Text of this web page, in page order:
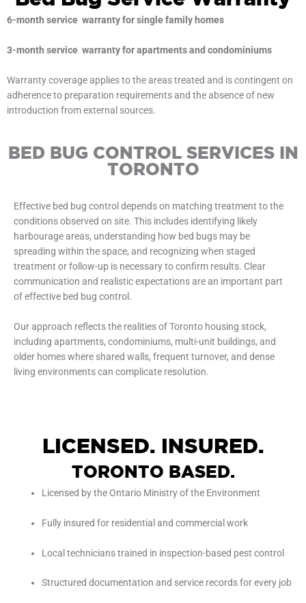
6-month service warranty for single family homes
3-month service warranty for apartments and condominiums
Warranty coverage applies to the areas treated and is contingent on
adherence to preparation requirements and the absence of new
introduction from external sources.
BED BUG CONTROL SERVICES IN
TORONTO
Effective bed bug control depends on matching treatment to the
conditions observed on site. This includes identifying likely
harbourage areas, understanding how bed bugs may be
spreading within the space, and recognizing when staged
treatment or follow-up is necessary to confirm results. Clear
communication and realistic expectations are an important part
of effective bed bug control.
Our approach reflects the realities of Toronto housing stock,
including apartments, condominiums, multi-unit buildings, and
older homes where shared walls, frequent turnover, and dense
living environments can complicate resolution.
LICENSED. INSURED.
TORONTO BASED.
Licensed by the Ontario Ministry of the Environment
Fully insured for residential and commercial work
Local technicians trained in inspection-based pest control
Structured documentation and service records for every job